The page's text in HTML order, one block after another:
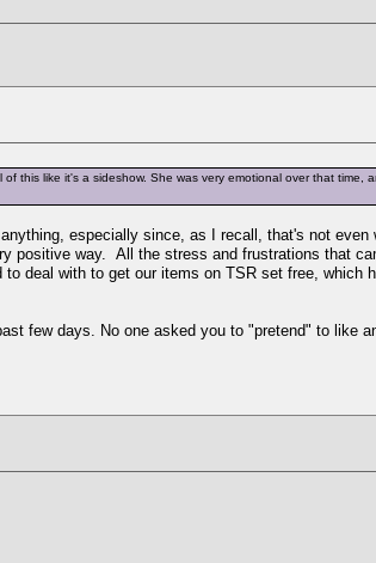
this like it's a sideshow. She was very emotional over that
especially since, as I recall, that's not
positive way. All the stress and frustrations that
deal with to get our items on TSR set free,
few days. No one asked you to "pretend" to like